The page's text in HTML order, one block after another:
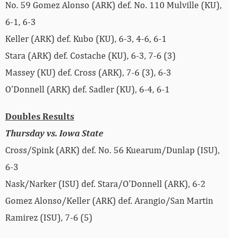
No. 59 Gomez Alonso (ARK) def. No. 110 Mulville (KU),
6-1, 6-3
Keller (ARK) def. Kubo (KU), 6-3, 4-6, 6-1
Stara (ARK) def. Costache (KU), 6-3, 7-6 (3)
Massey (KU) def. Cross (ARK), 7-6 (3), 6-3
O’Donnell (ARK) def. Sadler (KU), 6-4, 6-1
Doubles Results
Thursday vs. Iowa State
Cross/Spink (ARK) def. No. 56 Kuearum/Dunlap (ISU),
6-3
Nask/Narker (ISU) def. Stara/O’Donnell (ARK), 6-2
Gomez Alonso/Keller (ARK) def. Arangio/San Martin
Ramirez (ISU), 7-6 (5)